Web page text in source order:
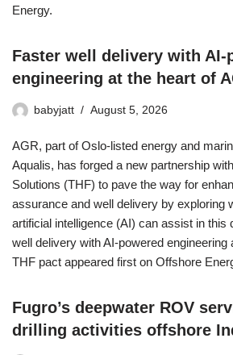
Energy.
Faster well delivery with AI-
engineering at the heart of
babyjatt August 5, 2026
AGR, part of Oslo-listed energy and
Aqualis, has forged a new partnership
Solutions (THF) to pave the way for
assurance and well delivery by exploring
artificial intelligence (AI) can assist in this
well delivery with AI-powered engineering
THF pact appeared first on Offshore
Fugro’s deepwater ROV
drilling activities offshore